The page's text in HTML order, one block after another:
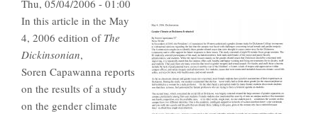
Thu, 05/04/2006 - 01:00
In this article in the May
4, 2006 edition of The
Dickinsonian,
Soren Capawanna reports
on the results of a study
on the gender climate